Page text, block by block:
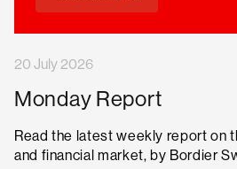
20 July 2026
Monday Report
Read the latest weekly report on
and financial market, by Bordier